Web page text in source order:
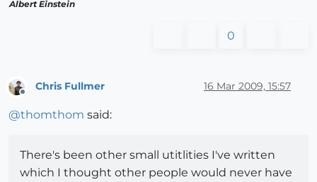
Albert Einstein
0
Offline
Chris Fullmer 16 Mar 2009, 15:57
@thomthom said:
There's been other small utitlities I've written
which I thought other people would never have